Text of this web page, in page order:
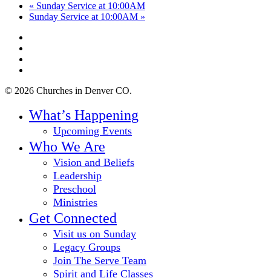
« Sunday Service at 10:00AM
Sunday Service at 10:00AM »
© 2026 Churches in Denver CO.
Menu
What’s Happening
Upcoming Events
Who We Are
Vision and Beliefs
Leadership
Preschool
Ministries
Get Connected
Visit us on Sunday
Legacy Groups
Join The Serve Team
Spirit and Life Classes